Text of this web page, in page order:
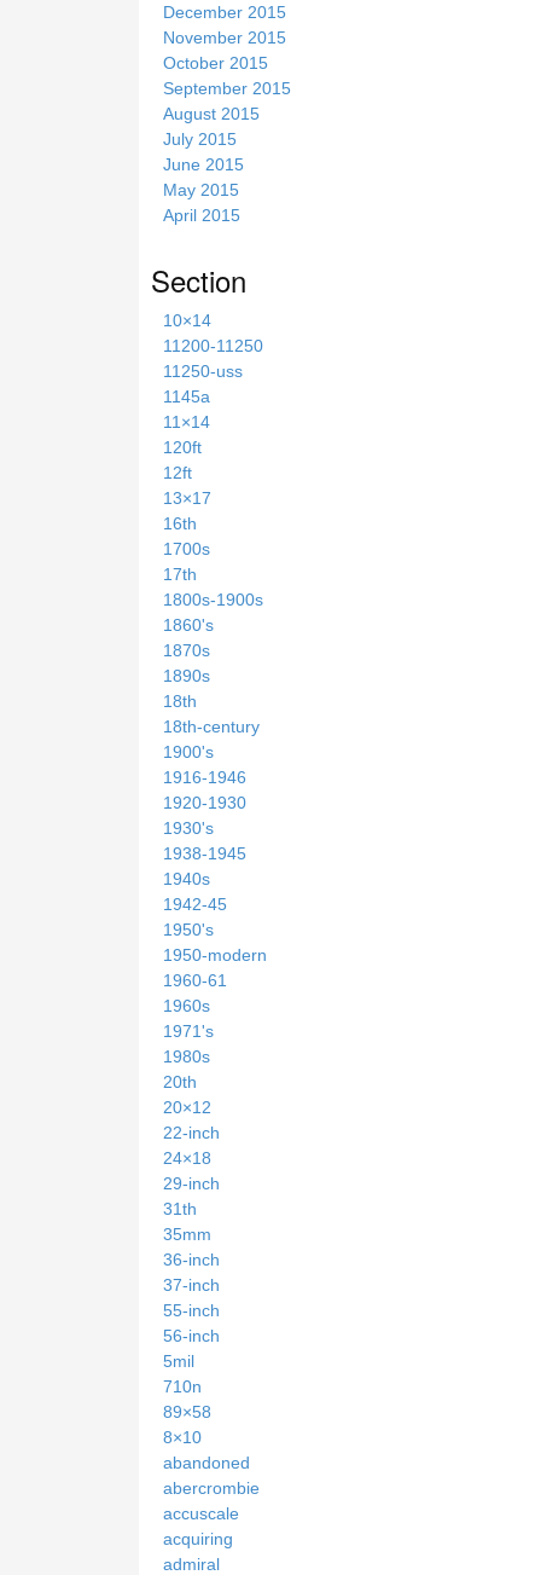
December 2015
November 2015
October 2015
September 2015
August 2015
July 2015
June 2015
May 2015
April 2015
Section
10×14
11200-11250
11250-uss
1145a
11×14
120ft
12ft
13×17
16th
1700s
17th
1800s-1900s
1860's
1870s
1890s
18th
18th-century
1900's
1916-1946
1920-1930
1930's
1938-1945
1940s
1942-45
1950's
1950-modern
1960-61
1960s
1971's
1980s
20th
20×12
22-inch
24×18
29-inch
31th
35mm
36-inch
37-inch
55-inch
56-inch
5mil
710n
89×58
8×10
abandoned
abercrombie
accuscale
acquiring
admiral